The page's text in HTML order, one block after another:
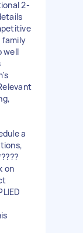
2-
family
well
a
on